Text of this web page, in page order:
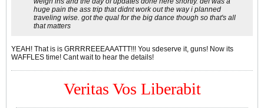
huge pain the ass trip that didnt work out the way i planned
traveling wise. got the qual for the big dance though so that's all
that matters
YEAH! That is is GRRRREEEAAATTT!!! You sdeserve it, guns! Now its
WAFFLES time! Cant wait to hear the details!
Veritas Vos Liberabit